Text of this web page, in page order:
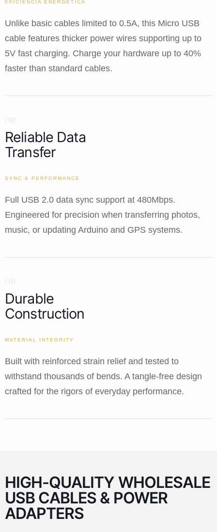
EFICIENCIA ENERGÉTICA
Unlike basic cables limited to 0.5A, this Micro USB
cable features thicker power wires supporting up to
5V fast charging. Charge your hardware up to 40%
faster than standard cables.
/ 02
Reliable Data
Transfer
SYNC & PERFORMANCE
Full USB 2.0 data sync support at 480Mbps.
Engineered for precision when transferring photos,
music, or updating Arduino and GPS systems.
/ 03
Durable
Construction
MATERIAL INTEGRITY
Built with reinforced strain relief and tested to
withstand thousands of bends. A tangle-free design
crafted for the rigors of everyday performance.
HIGH-QUALITY WHOLESALE
USB CABLES & POWER
ADAPTERS